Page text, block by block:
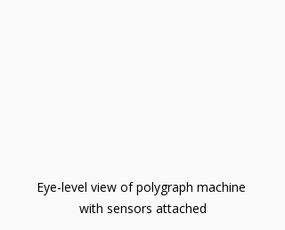
Eye-level view of polygraph machine
with sensors attached